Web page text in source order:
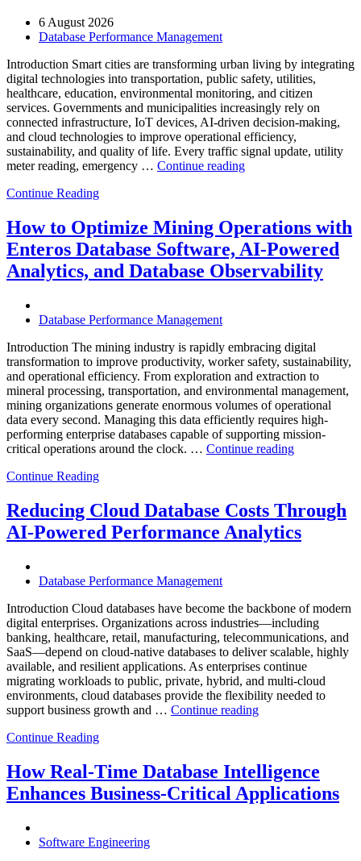
6 August 2026
Database Performance Management
Introduction Smart cities are transforming urban living by integrating
digital technologies into transportation, public safety, utilities,
healthcare, education, environmental monitoring, and citizen
services. Governments and municipalities increasingly rely on
connected infrastructure, IoT devices, AI-driven decision-making,
and cloud technologies to improve operational efficiency,
sustainability, and quality of life. Every traffic signal update, utility
meter reading, emergency … Continue reading“How
City
Infrastructure
with
Enteros
Database
AI-
Powered
Analytics”
Continue Reading
How to Optimize Mining Operations with
Enteros Database Software, AI-Powered
Analytics, and Database Observability
Database Performance Management
Introduction The mining industry is rapidly embracing digital
transformation to improve productivity, worker safety, sustainability,
and operational efficiency. From exploration and extraction to
mineral processing, transportation, and environmental management,
mining organizations generate enormous volumes of operational
data every second. Managing this data efficiently requires high-
performing enterprise databases capable of supporting mission-
critical operations around the clock. … Continue reading“How
Operations
with
Enteros
Analytics,
and
Database
Continue Reading
Reducing Cloud Database Costs Through
AI-Powered Performance Analytics
Database Performance Management
Introduction Cloud databases have become the backbone of modern
digital enterprises. Organizations across industries—including
banking, healthcare, retail, manufacturing, telecommunications, and
SaaS—depend on cloud-native databases to deliver scalable, highly
available, and resilient applications. As enterprises continue
migrating workloads to public, private, hybrid, and multi-cloud
environments, cloud databases provide the flexibility needed to
support business growth and … Continue reading“Reducing
Through
AI-
Powered
Continue Reading
How Real-Time Database Intelligence
Enhances Business-Critical Applications
Software Engineering